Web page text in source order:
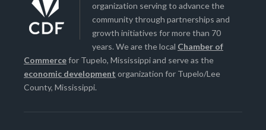
organization serving to advance the
community through partnerships and
growth initiatives for more than 70
years. We are the local Chamber of
Commercefor Tupelo, Mississippi and serve as the
economic development organization for Tupelo/Lee
County, Mississippi.